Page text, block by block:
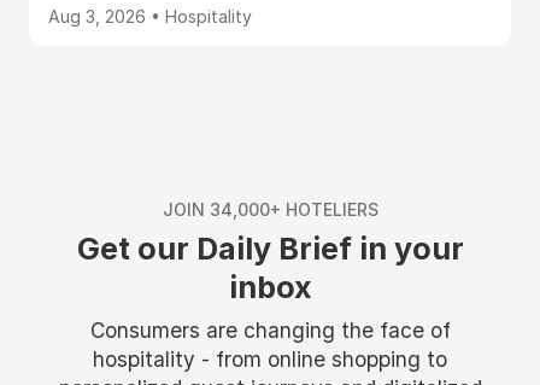
Aug 3, 2026 • Hospitality
JOIN 34,000+ HOTELIERS
Get our Daily Brief in your
inbox
Consumers are changing the face of
hospitality - from online shopping to